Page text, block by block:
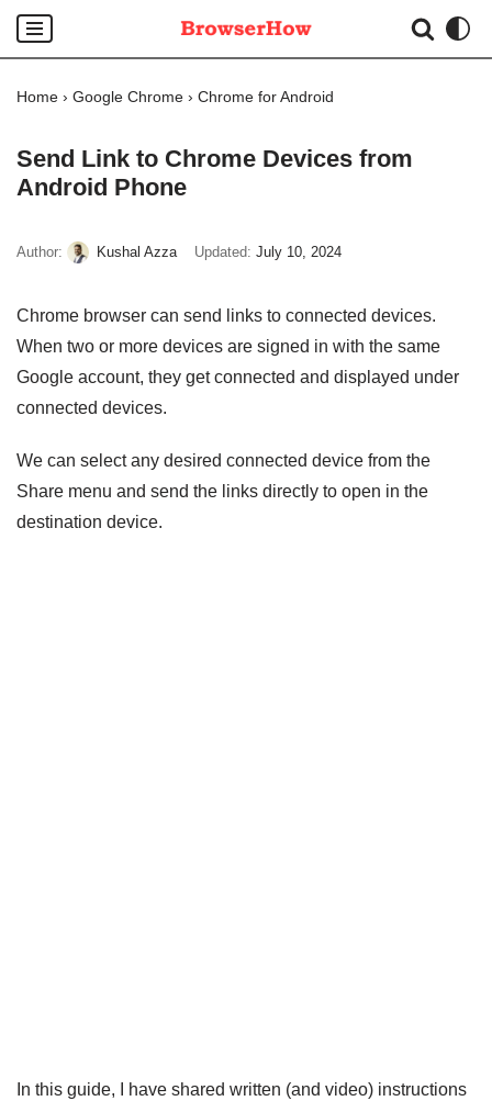
Skip
to
Home › Google Chrome › Chrome for Android
Send Link to Chrome Devices from
Android Phone
Author: Kushal Azza Updated: July 10, 2024
Chrome browser can send links to connected devices.
When two or more devices are signed in with the same
Google account, they get connected and displayed under
connected devices.
We can select any desired connected device from the
Share menu and send the links directly to open in the
destination device.
In this guide, I have shared written (and video) instructions